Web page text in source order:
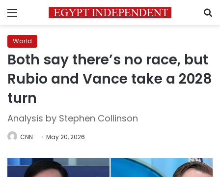
Menu
World
Both say there’s no race, but
Rubio and Vance take a 2028
turn
Analysis by Stephen Collinson
CNN May 20, 2026